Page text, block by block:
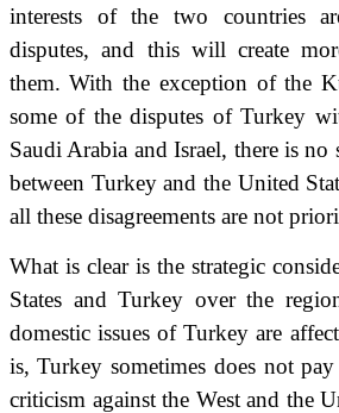
interests of the two countries
disputes, and this will create
them. With the exception of the
some of the disputes of Turkey
Saudi Arabia and Israel, there is no
between Turkey and the United
all these disagreements are not
What is clear is the strategic
States and Turkey over the
domestic issues of Turkey are
is, Turkey sometimes does not
criticism against the West and the